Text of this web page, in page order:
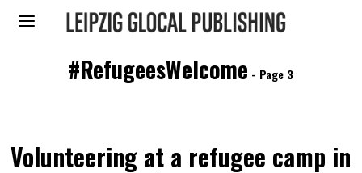
#RefugeesWelcome - Page 3
Volunteering at a refugee camp in